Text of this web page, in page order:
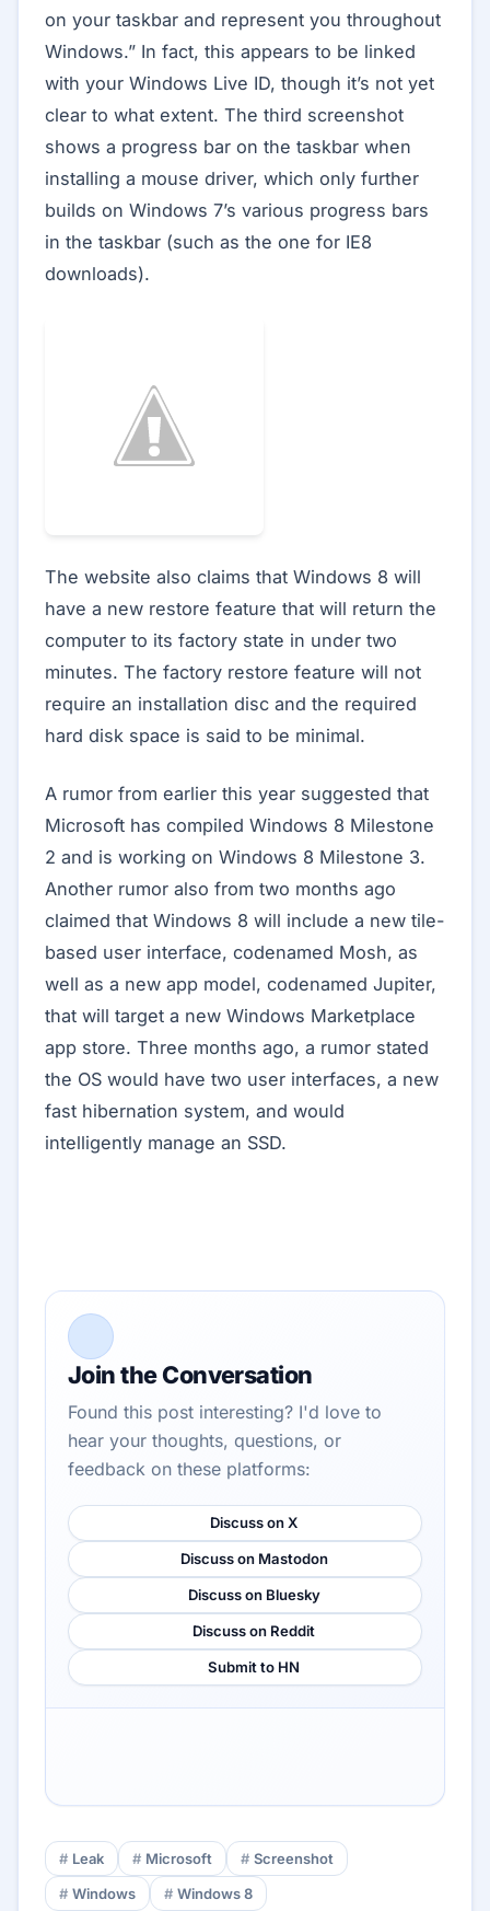
on your taskbar and represent you throughout
Windows.” In fact, this appears to be linked
with your Windows Live ID, though it’s not yet
clear to what extent. The third screenshot
shows a progress bar on the taskbar when
installing a mouse driver, which only further
builds on Windows 7’s various progress bars
in the taskbar (such as the one for IE8
downloads).
The website also claims that Windows 8 will
have a new restore feature that will return the
computer to its factory state in under two
minutes. The factory restore feature will not
require an installation disc and the required
hard disk space is said to be minimal.
A rumor from earlier this year suggested that
Microsoft has compiled Windows 8 Milestone
2 and is working on Windows 8 Milestone 3.
Another rumor also from two months ago
claimed that Windows 8 will include a new tile-
based user interface, codenamed Mosh, as
well as a new app model, codenamed Jupiter,
that will target a new Windows Marketplace
app store. Three months ago, a rumor stated
the OS would have two user interfaces, a new
fast hibernation system, and would
intelligently manage an SSD.
Join the Conversation
Found this post interesting? I'd love to
hear your thoughts, questions, or
feedback on these platforms:
Discuss on X
Discuss on Mastodon
Discuss on Bluesky
Discuss on Reddit
Submit to HN
Leak Microsoft
Screenshot
Windows
Windows 8